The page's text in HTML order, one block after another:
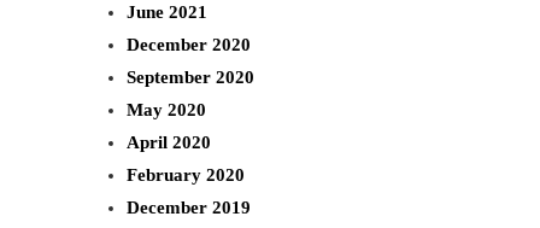
June 2021
December 2020
September 2020
May 2020
April 2020
February 2020
December 2019